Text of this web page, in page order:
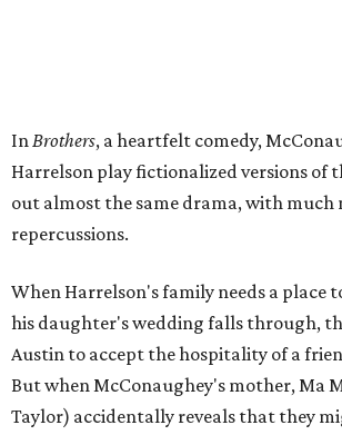
InBrothers, a heartfelt comedy,
Harrelson play fictionalized versions of
out almost the same drama, with much
repercussions.
When Harrelson's family needs a place
his daughter's wedding falls through,
Austin to accept the hospitality of a
But when McConaughey's mother, Ma
Taylor) accidentally reveals that they